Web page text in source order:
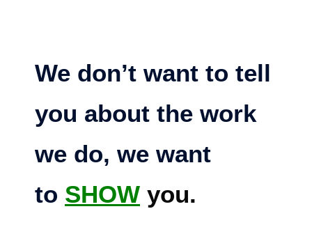
We don’t want to tell
you about the work
we do, we want
to SHOW you.